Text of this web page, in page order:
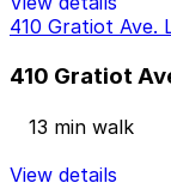
410 Gratiot Ave.
410 Gratiot
13 min walk
View details